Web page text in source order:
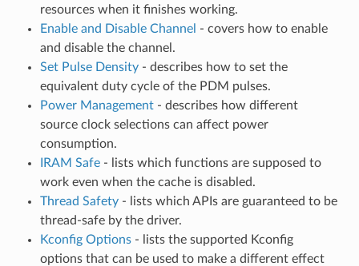
resources when it finishes working.
Enable and Disable Channel - covers how to enable
and disable the channel.
Set Pulse Density- describes how to set the
equivalent duty cycle of the PDM pulses.
Power Management- describes how different
source clock selections can affect power
consumption.
IRAM Safe- lists which functions are supposed to
work even when the cache is disabled.
Thread Safety- lists which APIs are guaranteed to be
thread-safe by the driver.
Kconfig Options- lists the supported Kconfig
options that can be used to make a different effect